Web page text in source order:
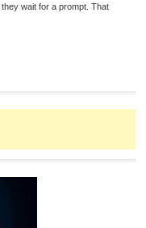
wait for a prompt. That